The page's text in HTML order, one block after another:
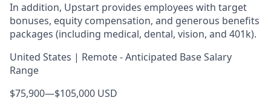
In addition, Upstart provides employees with target
bonuses, equity compensation, and generous benefits
packages (including medical, dental, vision, and 401k).
United States | Remote - Anticipated Base Salary
Range
$75,900—$105,000 USD